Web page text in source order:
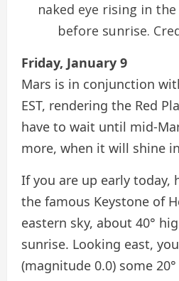
naked eye rising in
before sunrise.
Friday, January 9
Mars is in conjunction
EST, rendering the Red
have to wait until mid-
more, when it will shine
If you are up early today,
the famous Keystone of
eastern sky, about 40°
sunrise. Looking east,
(magnitude 0.0) some